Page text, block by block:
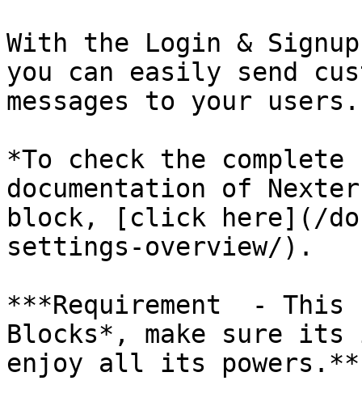
With the Login &
you can easily send
messages to your users.
*To check the
documentation of
block, [click here](/
settings-overview/).
***Requirement  -
Blocks*, make sure
enjoy all its powers.**